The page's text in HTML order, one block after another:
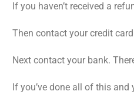
If you haven’t received a
Then contact your credit
Next contact your bank.
If you’ve done all of this